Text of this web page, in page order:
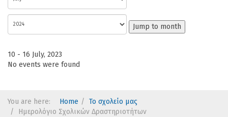
Jump to month
10 - 16 July, 2023
No events were found
You are here: Home
Το σχολείο μας
Ημερολόγιο Σχολικών Δραστηριοτήτων